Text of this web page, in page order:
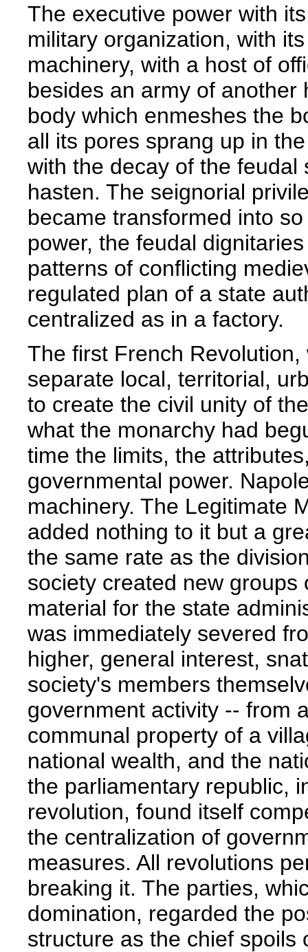
The executive power with
military organization, with
machinery, with a host of
besides an army of
body which enmeshes the
all its pores sprang up in
with the decay of the
hasten. The seignorial
became transformed into
power, the feudal
patterns of conflicting
regulated plan of a state
centralized as in a factory.
The first French
separate local, territorial,
to create the civil unity of
what the monarchy had
time the limits, the
governmental power.
machinery. The Legitimate
added nothing to it but a
the same rate as the
society created new
material for the state
was immediately severed
higher, general interest,
society's members
government activity -- from
communal property of a
national wealth, and the
the parliamentary republic,
revolution, found itself
the centralization of
measures. All revolutions
breaking it. The parties,
domination, regarded the
structure as the chief spoils